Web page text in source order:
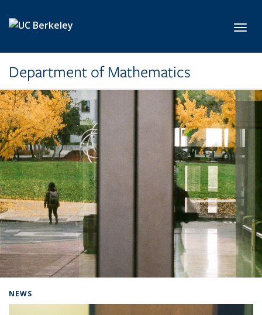
Department of Mathematics
NEWS